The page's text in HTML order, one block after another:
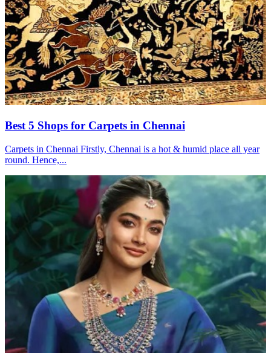
Best 5 Shops for Carpets in Chennai
Carpets in Chennai Firstly, Chennai is a hot & humid place all year
round. Hence,...